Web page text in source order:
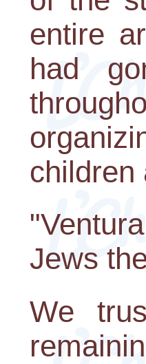
entire
had
children
Jews
We